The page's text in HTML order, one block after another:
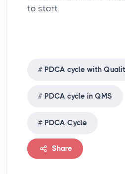
to start.
PDCA cycle with
PDCA cycle in QMS
PDCA Cycle
Share